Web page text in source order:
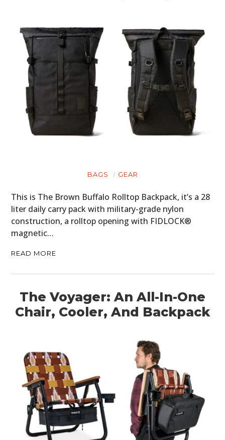
BAGS GEAR
This is The Brown Buffalo Rolltop Backpack, it’s a 28
liter daily carry pack with military-grade nylon
construction, a rolltop opening with FIDLOCK®
magnetic…
READ MORE
The Voyager: An All-In-One
Chair, Cooler, And Backpack